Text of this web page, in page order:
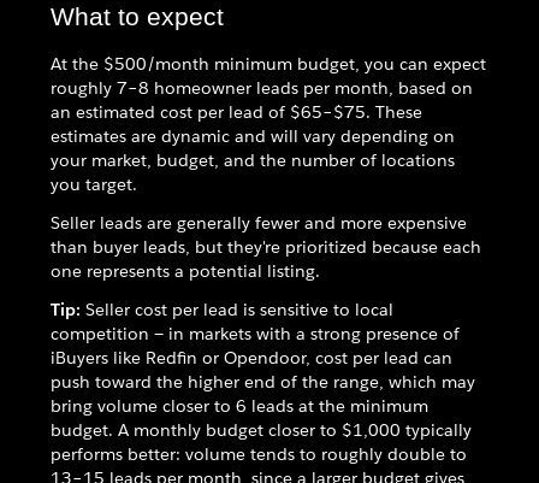
What to expect
At the $500/month minimum budget, you can expect
roughly 7–8 homeowner leads per month, based on
an estimated cost per lead of $65–$75. These
estimates are dynamic and will vary depending on
your market, budget, and the number of locations
you target.
Seller leads are generally fewer and more expensive
than buyer leads, but they're prioritized because each
one represents a potential listing.
Tip: Seller cost per lead is sensitive to local
competition — in markets with a strong presence of
iBuyers like Redfin or Opendoor, cost per lead can
push toward the higher end of the range, which may
bring volume closer to 6 leads at the minimum
budget. A monthly budget closer to $1,000 typically
performs better: volume tends to roughly double to
13–15 leads per month, since a larger budget gives